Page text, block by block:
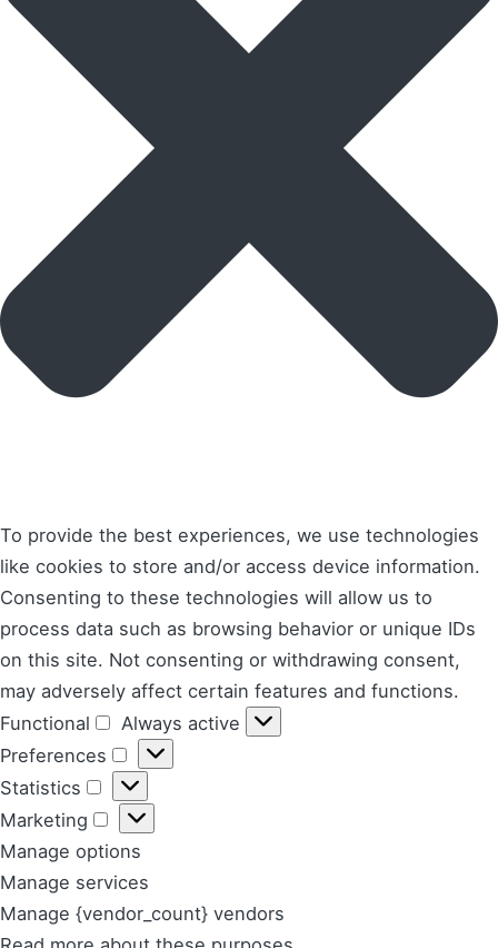
To provide the best experiences, we use technologies
like cookies to store and/or access device information.
Consenting to these technologies will allow us to
process data such as browsing behavior or unique IDs
on this site. Not consenting or withdrawing consent,
may adversely affect certain features and functions.
Functional
Functional
Always active
Preferences
Preferences
Statistics
Statistics
Marketing
Marketing
Manage options
Manage services
Manage {vendor_count} vendors